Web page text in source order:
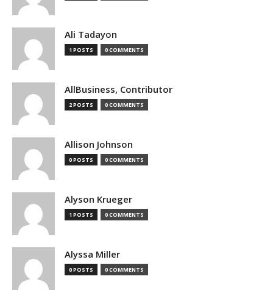
Ali Tadayon
1 POSTS 0 COMMENTS
AllBusiness, Contributor
2 POSTS 0 COMMENTS
Allison Johnson
0 POSTS 0 COMMENTS
Alyson Krueger
1 POSTS 0 COMMENTS
Alyssa Miller
0 POSTS 0 COMMENTS